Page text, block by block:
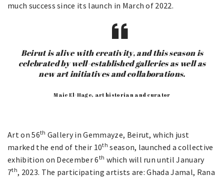
much success since its launch in March of 2022.
Beirut is alive with creativity, and this season is
celebrated by well-established galleries as well as
new art initiatives and collaborations.
Maie El-Hage, art historian and curator
Art on 56th Gallery in Gemmayze, Beirut, which just
marked the end of their 10th season, launched a collective
exhibition on December 6th which will run until January
7th, 2023. The participating artists are: Ghada Jamal, Rana